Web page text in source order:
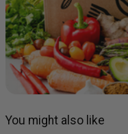
You might also like